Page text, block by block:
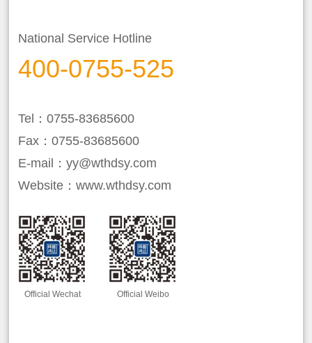
National Service Hotline
400-0755-525
Tel：0755-83685600
Fax：0755-83685600
E-mail：yy@wthdsy.com
Website：www.wthdsy.com
Official Wechat Official Weibo